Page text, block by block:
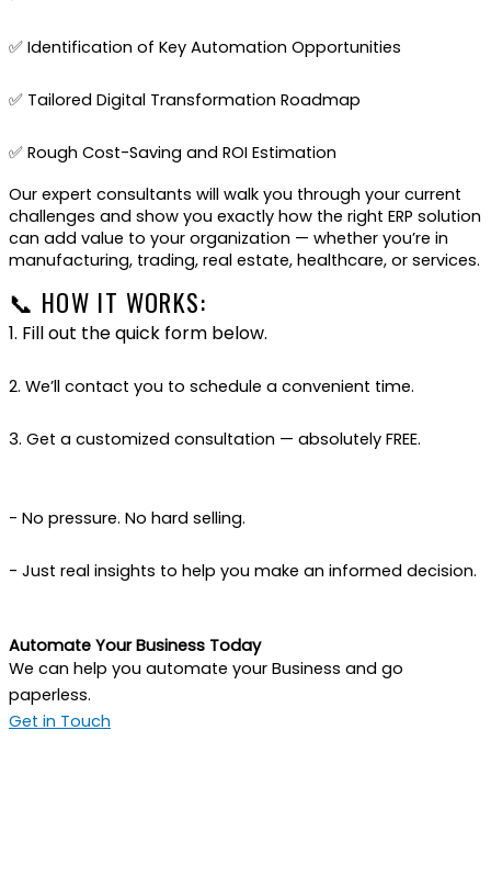
✅ Identification of Key Automation Opportunities
✅ Tailored Digital Transformation Roadmap
✅ Rough Cost-Saving and ROI Estimation
Our expert consultants will walk you through your current
challenges and show you exactly how the right ERP solution
can add value to your organization — whether you’re in
manufacturing, trading, real estate, healthcare, or services.
📞 HOW IT WORKS:
1. Fill out the quick form below.
2. We’ll contact you to schedule a convenient time.
3. Get a customized consultation — absolutely FREE.
- No pressure. No hard selling.
- Just real insights to help you make an informed decision.
Automate Your Business Today
We can help you automate your Business and go
paperless.
Get in Touch